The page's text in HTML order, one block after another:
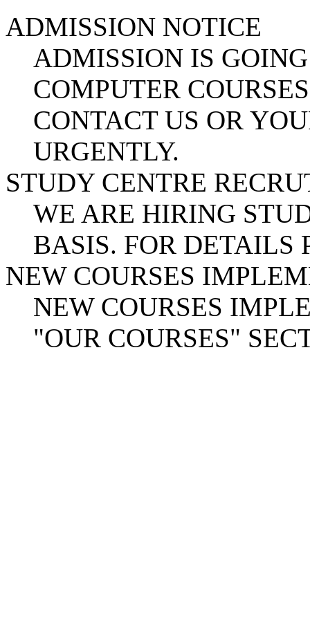
ADMISSION NOTICE
ADMISSION IS
COMPUTER
CONTACT US OR
URGENTLY.
STUDY CENTRE
WE ARE HIRING
BASIS. FOR DETAILS
NEW COURSES
NEW COURSES
"OUR COURSES"